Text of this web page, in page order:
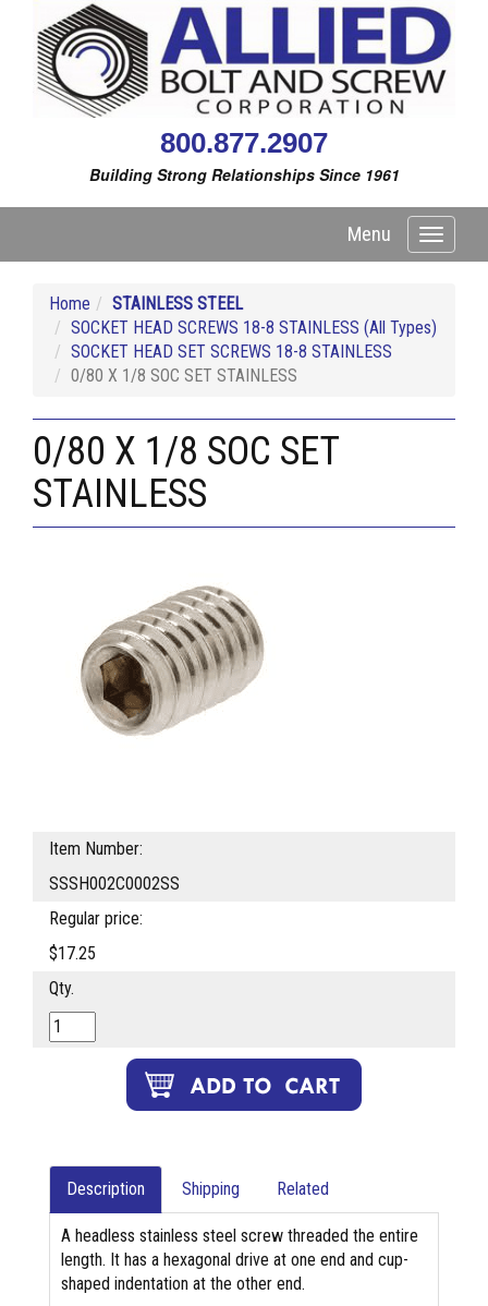
800.877.2907
Building Strong Relationships Since 1961
Toggle
Menu
Home
STAINLESS STEEL
SOCKET HEAD SCREWS 18-8 STAINLESS (All Types)
SOCKET HEAD SET SCREWS 18-8 STAINLESS
0/80 X 1/8 SOC SET STAINLESS
0/80 X 1/8 SOC SET
STAINLESS
Item Number:
SSSH002C0002SS
Regular price:
$17.25
Qty.
Description Shipping Related
A headless stainless steel screw threaded the entire
length. It has a hexagonal drive at one end and cup-
shaped indentation at the other end.